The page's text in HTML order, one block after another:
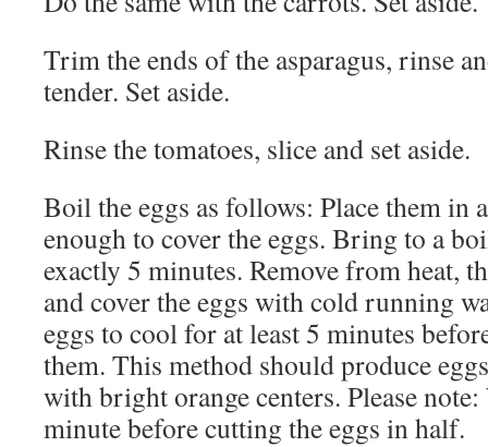
Trim the ends of the asparagus, rinse
tender. Set aside.
Rinse the tomatoes, slice and set aside.
Boil the eggs as follows: Place them in
enough to cover the eggs. Bring to a
exactly 5 minutes. Remove from heat,
and cover the eggs with cold running
eggs to cool for at least 5 minutes
them. This method should produce
with bright orange centers. Please
minute before cutting the eggs in half.